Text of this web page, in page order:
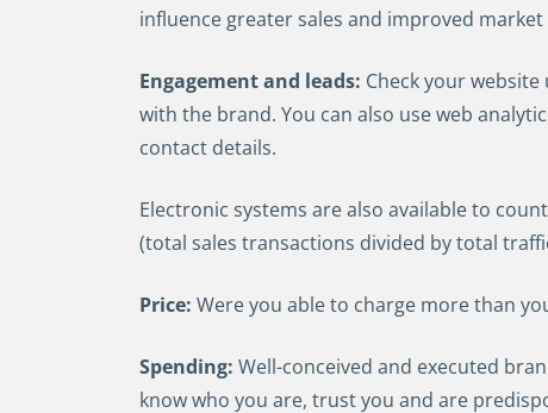
influence greater sales and improved market
Engagement and leads: Check your
with the brand. You can also use web
contact details.
Electronic systems are also available to
(total sales transactions divided by total
Price: Were you able to charge more than
Spending: Well-conceived and executed
know who you are, trust you and are